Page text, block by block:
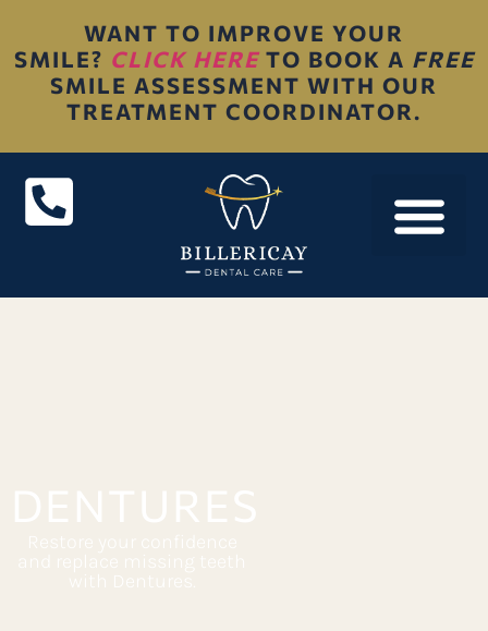
WANT TO IMPROVE YOUR
SMILE? CLICK HERE TO BOOK A FREE
SMILE ASSESSMENT WITH OUR
TREATMENT COORDINATOR.